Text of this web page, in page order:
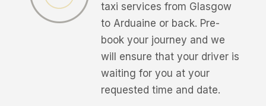
taxi services from Glasgow
to Arduaine or back. Pre-
book your journey and we
will ensure that your driver is
waiting for you at your
requested time and date.